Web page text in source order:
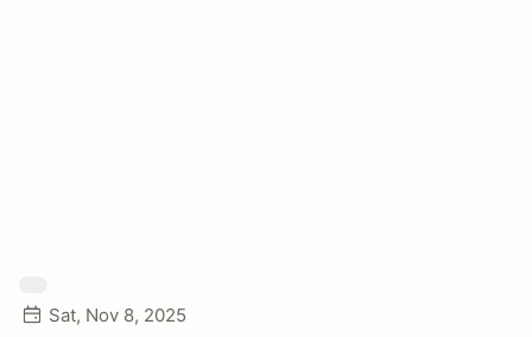
Sat, Nov 8, 2025